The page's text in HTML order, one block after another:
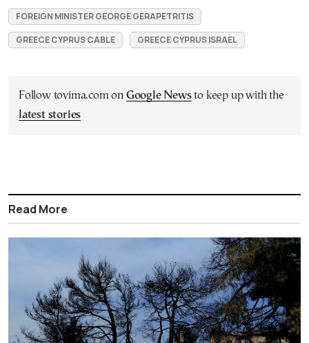
FOREIGN MINISTER GEORGE GERAPETRITIS
GREECE CYPRUS CABLE
GREECE CYPRUS ISRAEL
Follow tovima.com on Google Newsto keep up with the
latest stories
Read More